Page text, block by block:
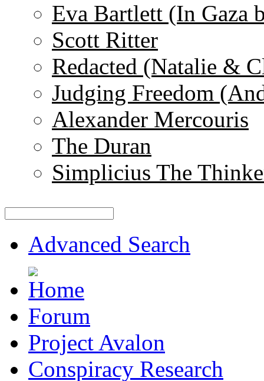
Eva Bartlett (In Gaza
Scott Ritter
Redacted (Natalie &
Judging Freedom
Alexander Mercouris
The Duran
Simplicius The
Advanced Search
Forum
Project Avalon
Conspiracy Research